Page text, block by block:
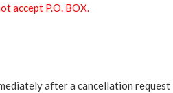
accept P.O. BOX.
after a cancellation